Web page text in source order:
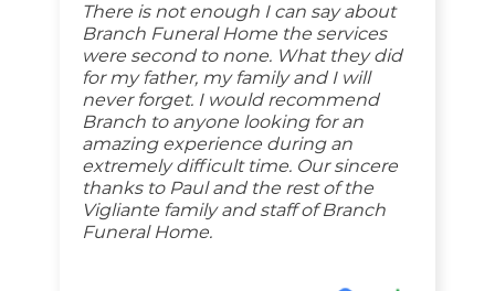
There is not enough I can say about
Branch Funeral Home the services
were second to none. What they did
for my father, my family and I will
never forget. I would recommend
Branch to anyone looking for an
amazing experience during an
extremely difficult time. Our sincere
thanks to Paul and the rest of the
Vigliante family and staff of Branch
Funeral Home.